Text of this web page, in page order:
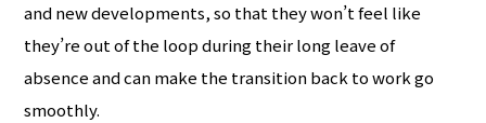
and new developments, so that they won’t feel like
they’re out of the loop during their long leave of
absence and can make the transition back to work go
smoothly.